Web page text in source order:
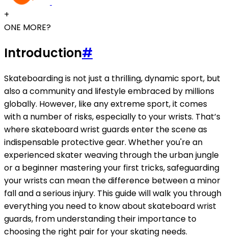
+
ONE MORE?
Introduction#
Skateboarding is not just a thrilling, dynamic sport, but
also a community and lifestyle embraced by millions
globally. However, like any extreme sport, it comes
with a number of risks, especially to your wrists. That’s
where skateboard wrist guards enter the scene as
indispensable protective gear. Whether you're an
experienced skater weaving through the urban jungle
or a beginner mastering your first tricks, safeguarding
your wrists can mean the difference between a minor
fall and a serious injury. This guide will walk you through
everything you need to know about skateboard wrist
guards, from understanding their importance to
choosing the right pair for your skating needs.